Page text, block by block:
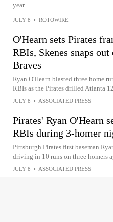
year.
JULY 8 • ROTOWIRE
O'Hearn sets Pirates
RBIs, Skenes snaps
Braves
Ryan O'Hearn blasted three home
RBIs as the Pirates drilled Atlanta
JULY 8 • ASSOCIATED PRESS
Pirates' Ryan O'Hearn
RBIs during 3-homer
Pittsburgh Pirates first baseman
driving in 10 runs on three homers
JULY 8 • ASSOCIATED PRESS